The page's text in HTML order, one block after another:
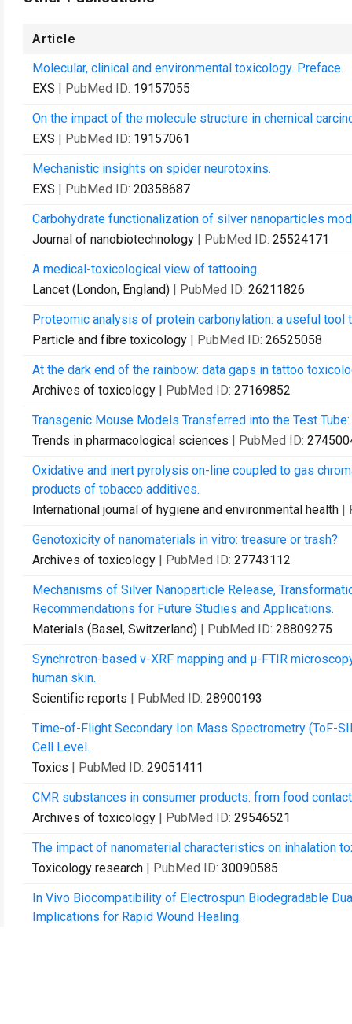
Article
Molecular, clinical and environmental toxicology. Preface.
EXS | PubMed ID: 19157055
On the impact of the molecule structure in chemical
EXS | PubMed ID: 19157061
Mechanistic insights on spider neurotoxins.
EXS | PubMed ID: 20358687
Carbohydrate functionalization of silver nanoparticles
Journal of nanobiotechnology | PubMed ID: 25524171
A medical-toxicological view of tattooing.
Lancet (London, England) | PubMed ID: 26211826
Proteomic analysis of protein carbonylation: a useful tool
Particle and fibre toxicology | PubMed ID: 26525058
At the dark end of the rainbow: data gaps in tattoo
Archives of toxicology | PubMed ID: 27169852
Transgenic Mouse Models Transferred into the Test
Trends in pharmacological sciences | PubMed ID:
Oxidative and inert pyrolysis on-line coupled to gas
products of tobacco additives.
International journal of hygiene and environmental health |
Genotoxicity of nanomaterials in vitro: treasure or trash?
Archives of toxicology | PubMed ID: 27743112
Mechanisms of Silver Nanoparticle Release,
Recommendations for Future Studies and Applications.
Materials (Basel, Switzerland) | PubMed ID: 28809275
Synchrotron-based ν-XRF mapping and μ-FTIR
human skin.
Scientific reports | PubMed ID: 28900193
Time-of-Flight Secondary Ion Mass Spectrometry (ToF-
Cell Level.
Toxics | PubMed ID: 29051411
CMR substances in consumer products: from food
Archives of toxicology | PubMed ID: 29546521
The impact of nanomaterial characteristics on inhalation
Toxicology research | PubMed ID: 30090585
In Vivo Biocompatibility of Electrospun Biodegradable
Implications for Rapid Wound Healing.